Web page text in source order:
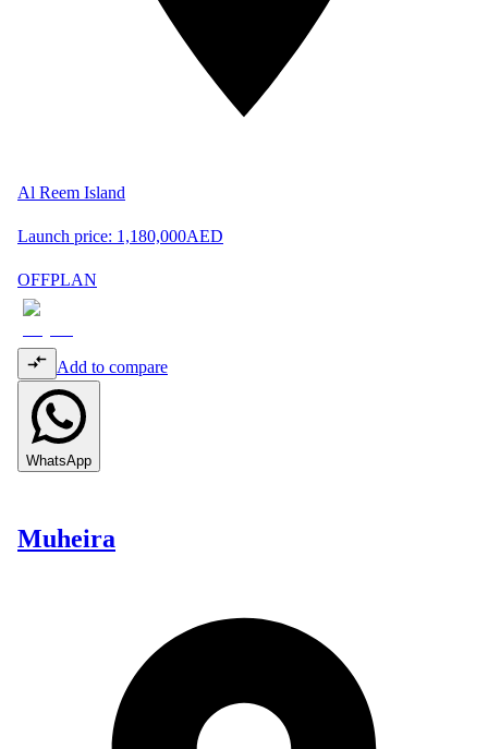
Al Reem Island
Launch price: 1,180,000AED
OFFPLAN
Add to compare
WhatsApp
Muheira